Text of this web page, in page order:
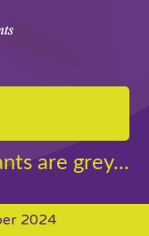
are grey...
2024